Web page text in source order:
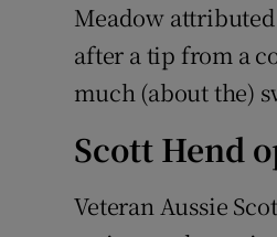
Meadow
after a tip from a
much (about the)
Scott Hend
Veteran Aussie